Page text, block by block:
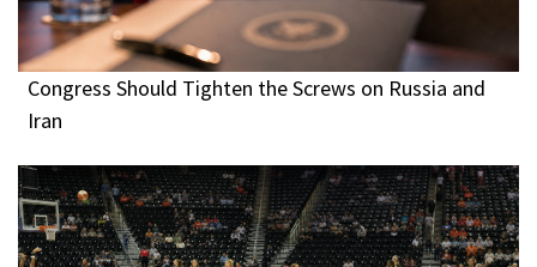
Congress Should Tighten the Screws on Russia and
Iran